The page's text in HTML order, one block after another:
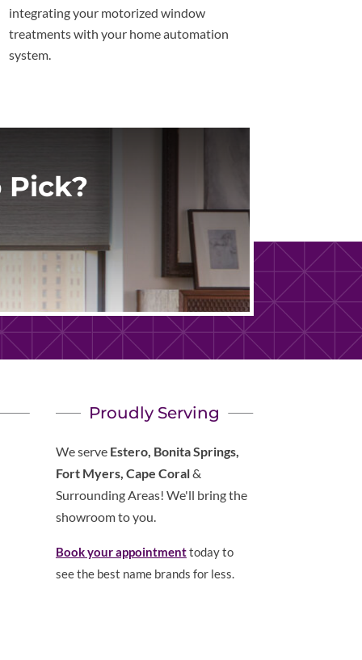
integrating your motorized window
treatments with your home automation
system.
Pick?
Proudly Serving
We serve Estero, Bonita Springs,
Fort Myers, Cape Coral&
Surrounding Areas! We'll bring the
showroom to you.
Book your appointmenttoday to
see the best name brands for less.